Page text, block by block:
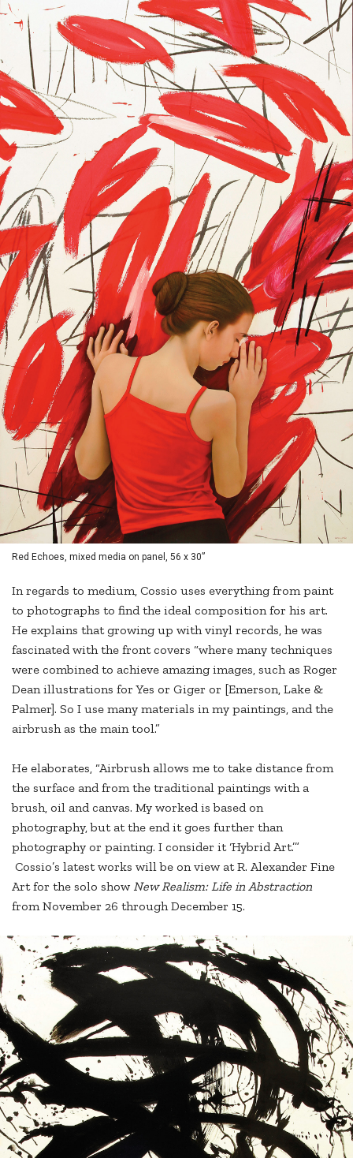
Red Echoes, mixed media on panel, 56 x 30”
In regards to medium, Cossio uses everything from paint
to photographs to find the ideal composition for his art.
He explains that growing up with vinyl records, he was
fascinated with the front covers “where many techniques
were combined to achieve amazing images, such as Roger
Dean illustrations for Yes or Giger or [Emerson, Lake &
Palmer]. So I use many materials in my paintings, and the
airbrush as the main tool.”
He elaborates, “Airbrush allows me to take distance from
the surface and from the traditional paintings with a
brush, oil and canvas. My worked is based on
photography, but at the end it goes further than
photography or painting. I consider it ‘Hybrid Art.’”
Cossio’s latest works will be on view at R. Alexander Fine
Art for the solo show New Realism: Life in Abstraction
from November 26 through December 15.